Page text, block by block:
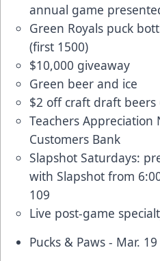
annual game
Green Royals puck
(first 1500)
$10,000 giveaway
Green beer and ice
$2 off craft draft beers
Teachers
Customers Bank
Slapshot Saturdays:
with Slapshot from
109
Live post-game
Pucks & Paws - Mar.